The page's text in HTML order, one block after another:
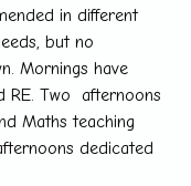
in different
but no
Mornings have
RE. Two afternoons
Maths teaching
dedicated